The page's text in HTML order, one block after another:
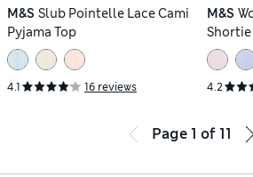
M&S Slub Pointelle Lace Cami
Pyjama Top
4.1 16 reviews
M&S
Shortie
4.2
Page 1 of 11